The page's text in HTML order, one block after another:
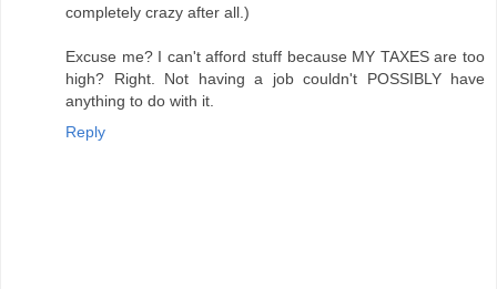
completely crazy after all.)
Excuse me? I can't afford stuff because MY TAXES are too
high? Right. Not having a job couldn't POSSIBLY have
anything to do with it.
Reply